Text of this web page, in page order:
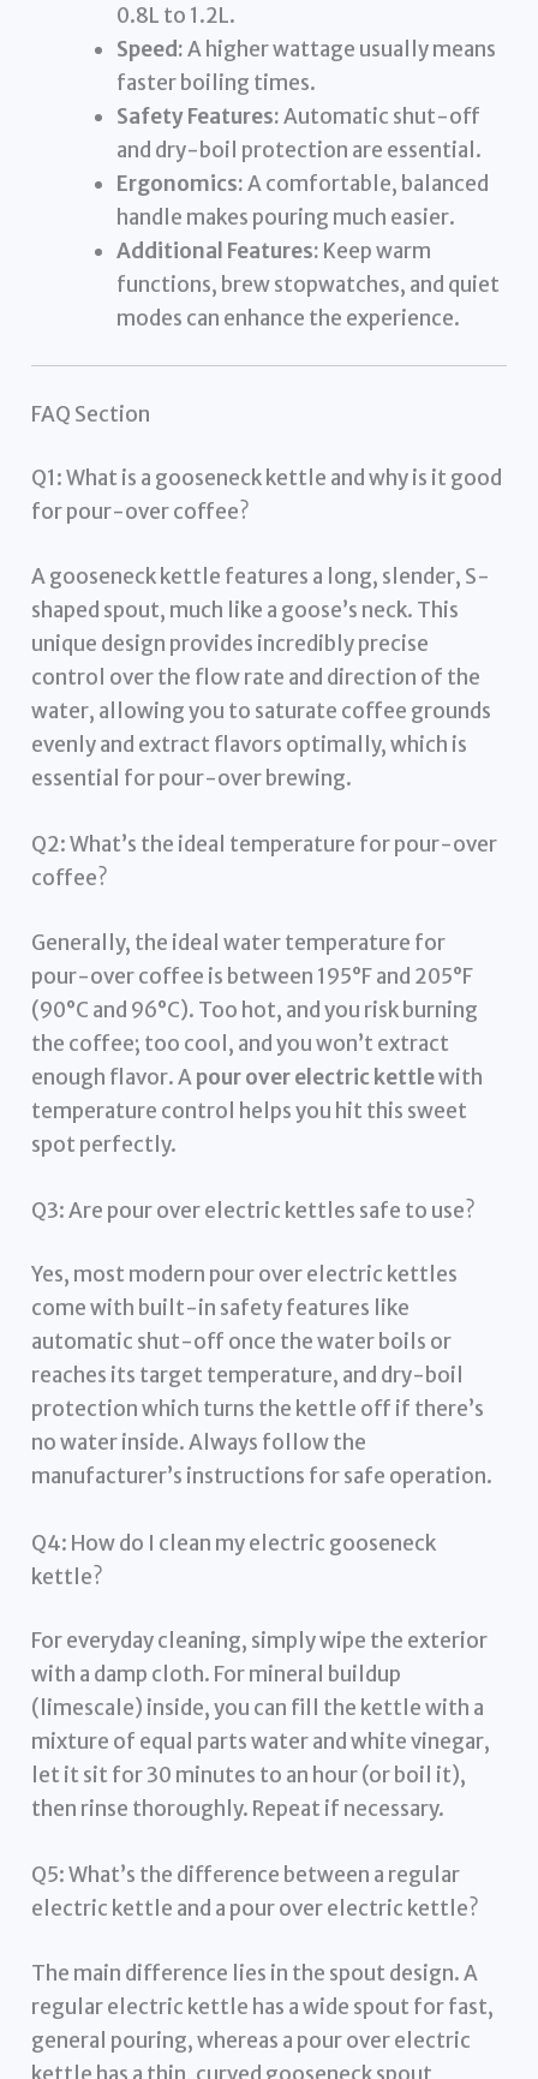
0.8L to 1.2L.
Speed:A higher wattage usually means
faster boiling times.
Safety Features:Automatic shut-off
and dry-boil protection are essential.
Ergonomics:A comfortable, balanced
handle makes pouring much easier.
Additional Features: Keep warm
functions, brew stopwatches, and quiet
modes can enhance the experience.
FAQ Section
Q1: What is a gooseneck kettle and why is it good
for pour-over coffee?
A gooseneck kettle features a long, slender, S-
shaped spout, much like a goose’s neck. This
unique design provides incredibly precise
control over the flow rate and direction of the
water, allowing you to saturate coffee grounds
evenly and extract flavors optimally, which is
essential for pour-over brewing.
Q2: What’s the ideal temperature for pour-over
coffee?
Generally, the ideal water temperature for
pour-over coffee is between 195°F and 205°F
(90°C and 96°C). Too hot, and you risk burning
the coffee; too cool, and you won’t extract
enough flavor. Apour over electric kettlewith
temperature control helps you hit this sweet
spot perfectly.
Q3: Are pour over electric kettles safe to use?
Yes, most modern pour over electric kettles
come with built-in safety features like
automatic shut-off once the water boils or
reaches its target temperature, and dry-boil
protection which turns the kettle off if there’s
no water inside. Always follow the
manufacturer’s instructions for safe operation.
Q4: How do I clean my electric gooseneck
kettle?
For everyday cleaning, simply wipe the exterior
with a damp cloth. For mineral buildup
(limescale) inside, you can fill the kettle with a
mixture of equal parts water and white vinegar,
let it sit for 30 minutes to an hour (or boil it),
then rinse thoroughly. Repeat if necessary.
Q5: What’s the difference between a regular
electric kettle and a pour over electric kettle?
The main difference lies in the spout design. A
regular electric kettle has a wide spout for fast,
general pouring, whereas a pour over electric